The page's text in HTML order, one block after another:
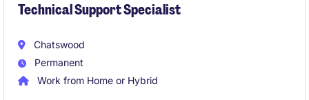
Technical Support Specialist
Chatswood
Permanent
Work from Home or Hybrid